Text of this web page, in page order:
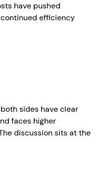
have pushed
efficiency
sides have clear
faces higher
discussion sits at the